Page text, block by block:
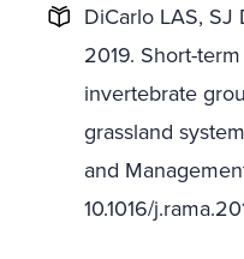
DiCarlo LAS, SJ
2019. Short-
invertebrate
grassland
and
10.1016/